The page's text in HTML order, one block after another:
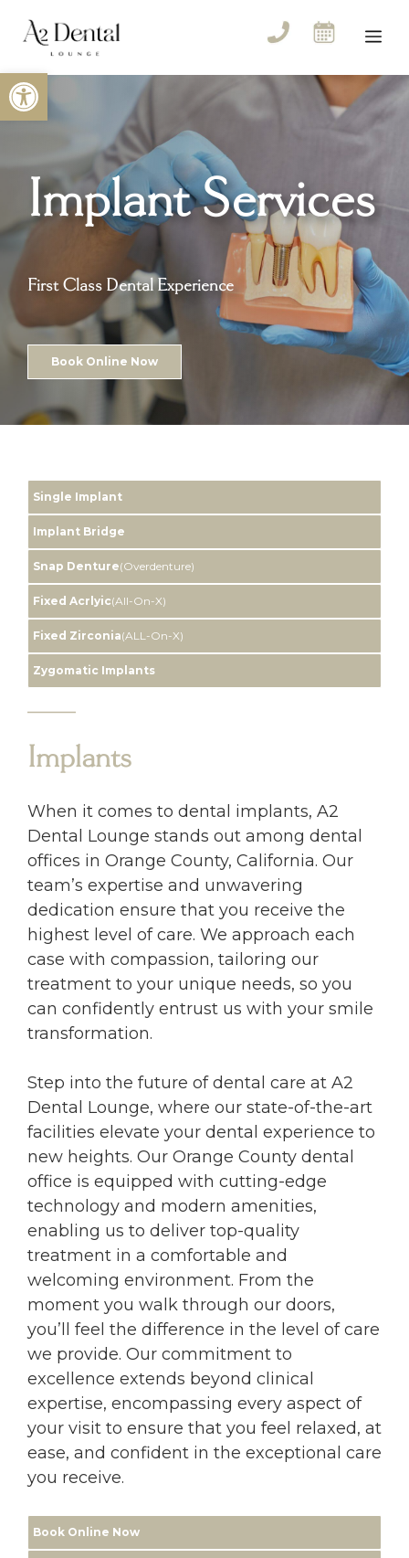
Open toolbar
content
Implant Services
First Class Dental Experience
Book Online Now
Single Implant
Implant Bridge
Snap Denture(Overdenture)
Fixed Acrlyic(All-On-X)
Fixed Zirconia(ALL-On-X)
Zygomatic Implants
Implants
When it comes to dental implants, A2
Dental Lounge stands out among dental
offices in Orange County, California. Our
team’s expertise and unwavering
dedication ensure that you receive the
highest level of care. We approach each
case with compassion, tailoring our
treatment to your unique needs, so you
can confidently entrust us with your smile
transformation.
Step into the future of dental care at A2
Dental Lounge, where our state-of-the-art
facilities elevate your dental experience to
new heights. Our Orange County dental
office is equipped with cutting-edge
technology and modern amenities,
enabling us to deliver top-quality
treatment in a comfortable and
welcoming environment. From the
moment you walk through our doors,
you’ll feel the difference in the level of care
we provide. Our commitment to
excellence extends beyond clinical
expertise, encompassing every aspect of
your visit to ensure that you feel relaxed, at
ease, and confident in the exceptional care
you receive.
Book Online Now